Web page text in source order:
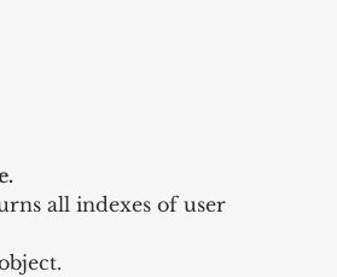
all indexes of user